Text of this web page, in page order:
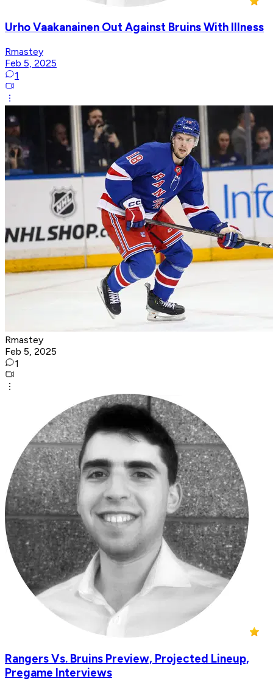
Urho Vaakanainen Out Against Bruins With Illness
Rmastey
Feb 5, 2025
1
Rmastey
Feb 5, 2025
1
Rangers Vs. Bruins Preview, Projected Lineup,
Pregame Interviews